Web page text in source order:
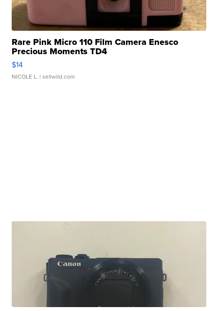
Rare Pink Micro 110 Film Camera Enesco
Precious Moments TD4
$14
NICOLE L. | sellwild.com